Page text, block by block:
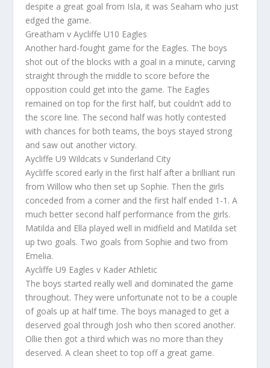
despite a great goal from Isla, it was Seaham who just
edged the game.
Greatham v Aycliffe U10 Eagles
Another hard-fought game for the Eagles. The boys
shot out of the blocks with a goal in a minute, carving
straight through the middle to score before the
opposition could get into the game. The Eagles
remained on top for the first half, but couldn’t add to
the score line. The second half was hotly contested
with chances for both teams, the boys stayed strong
and saw out another victory.
Aycliffe U9 Wildcats v Sunderland City
Aycliffe scored early in the first half after a brilliant run
from Willow who then set up Sophie. Then the girls
conceded from a corner and the first half ended 1-1. A
much better second half performance from the girls.
Matilda and Ella played well in midfield and Matilda set
up two goals. Two goals from Sophie and two from
Emelia.
Aycliffe U9 Eagles v Kader Athletic
The boys started really well and dominated the game
throughout. They were unfortunate not to be a couple
of goals up at half time. The boys managed to get a
deserved goal through Josh who then scored another.
Ollie then got a third which was no more than they
deserved. A clean sheet to top off a great game.